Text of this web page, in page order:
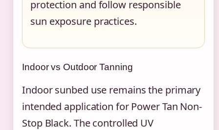
protection and follow responsible
sun exposure practices.
Indoor vs Outdoor Tanning
Indoor sunbed use remains the primary
intended application for Power Tan Non-
Stop Black. The controlled UV